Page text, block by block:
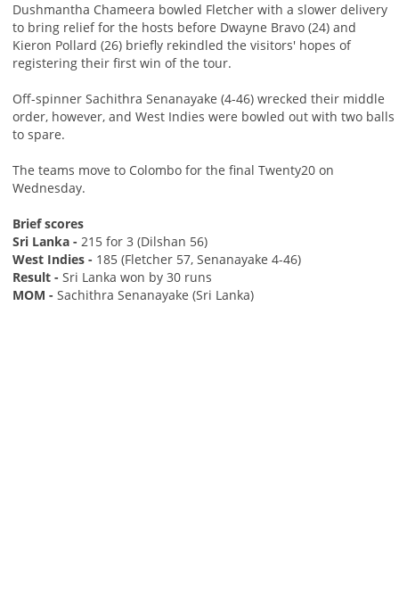
Dushmantha Chameera bowled Fletcher with a slower delivery
to bring relief for the hosts before Dwayne Bravo (24) and
Kieron Pollard (26) briefly rekindled the visitors' hopes of
registering their first win of the tour.
Off-spinner Sachithra Senanayake (4-46) wrecked their middle
order, however, and West Indies were bowled out with two balls
to spare.
The teams move to Colombo for the final Twenty20 on
Wednesday.
Brief scores
Sri Lanka - 215 for 3 (Dilshan 56)
West Indies - 185 (Fletcher 57, Senanayake 4-46)
Result - Sri Lanka won by 30 runs
MOM - Sachithra Senanayake (Sri Lanka)